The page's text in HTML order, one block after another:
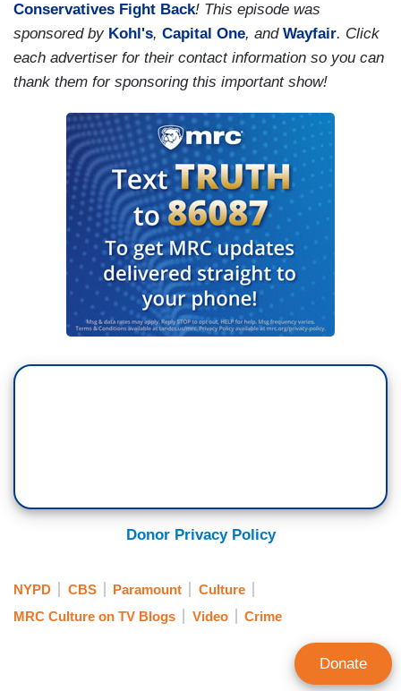
Conservatives Fight Back! This episode was
sponsored by Kohl's, Capital One, and Wayfair. Click
each advertiser for their contact information so you can
thank them for sponsoring this important show!
Donor Privacy Policy
NYPD CBS Paramount
Culture
MRC Culture on TV Blogs
Video Crime
Donate